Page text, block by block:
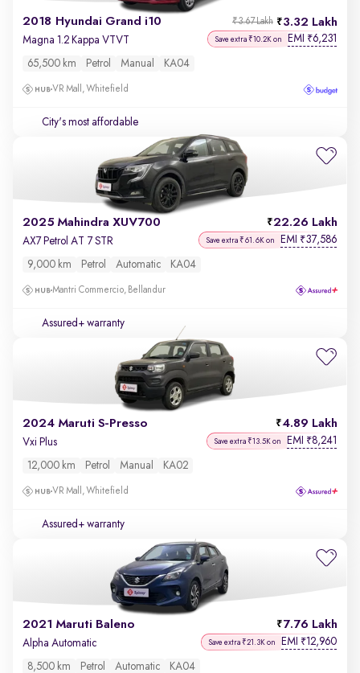
2018 Hyundai Grand i10 3.32 Lakh
₹3.67 Lakh
Magna 1.2 Kappa VTVT Save extra ₹10.2K on EMI ₹6,231
65,500 km Petrol Manual KA04
VR Mall, Whitefield
City's most affordable
2025 Mahindra XUV700 22.26 Lakh
AX7 Petrol AT 7 STR Save extra ₹61.6K on EMI ₹37,586
9,000 km Petrol Automatic KA04
Mantri Commercio, Bellandur
Assured+ warranty
2024 Maruti S-Presso 4.89 Lakh
Vxi Plus Save extra ₹13.5K on EMI ₹8,241
12,000 km Petrol Manual KA02
VR Mall, Whitefield
Assured+ warranty
2021 Maruti Baleno 7.76 Lakh
Alpha Automatic Save extra ₹21.3K on EMI ₹12,960
8,500 km Petrol Automatic KA04